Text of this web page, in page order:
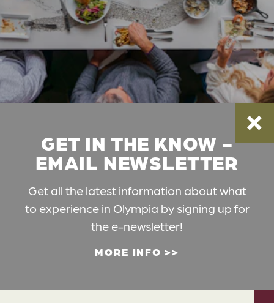
GET IN THE KNOW -
EMAIL NEWSLETTER
Get all the latest information about what
to experience in Olympia by signing up for
the e-newsletter!
MORE INFO